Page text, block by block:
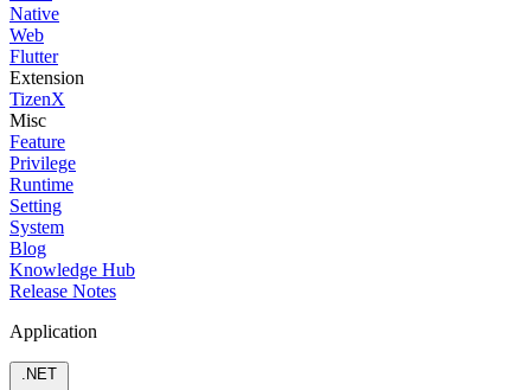
Native
Web
Flutter
Extension
TizenX
Misc
Feature
Privilege
Runtime
Setting
System
Blog
Knowledge Hub
Release Notes
Application
.NET